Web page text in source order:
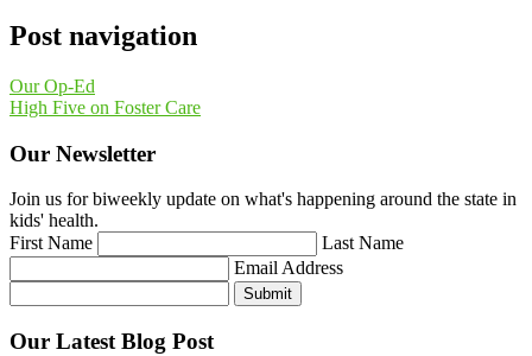
Post navigation
Our Op-Ed
High Five on Foster Care
Our Newsletter
Join us for biweekly update on what's happening around the state in
kids' health.
First Name
Last Name
Email Address
Submit
Our Latest Blog Post